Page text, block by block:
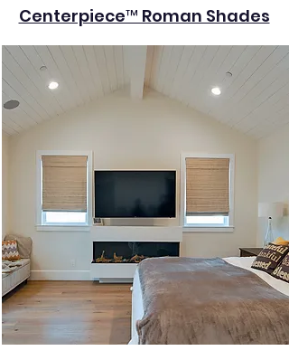
Centerpiece™ Roman Shades